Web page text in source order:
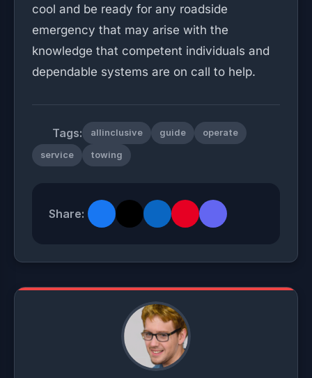
cool and be ready for any roadside
emergency that may arise with the
knowledge that competent individuals and
dependable systems are on call to help.
Tags: allinclusive guide operate
service towing
Share: